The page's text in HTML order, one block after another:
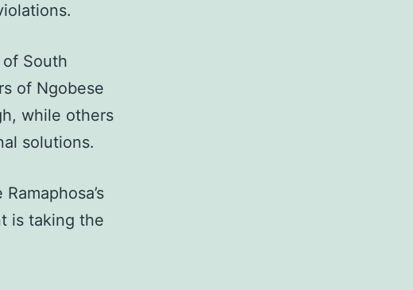
South
of Ngobese
while others
solutions.
is taking the